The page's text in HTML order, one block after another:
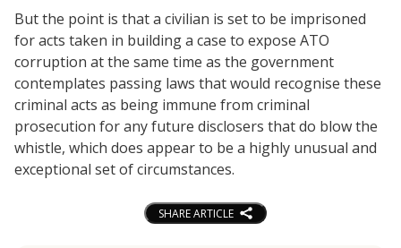
But the point is that a civilian is set to be imprisoned
for acts taken in building a case to expose ATO
corruption at the same time as the government
contemplates passing laws that would recognise these
criminal acts as being immune from criminal
prosecution for any future disclosers that do blow the
whistle, which does appear to be a highly unusual and
exceptional set of circumstances.
SHARE ARTICLE